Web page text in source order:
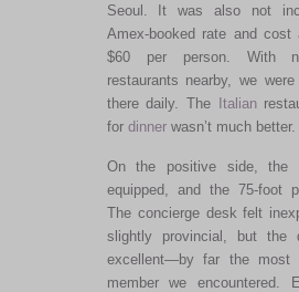
Seoul. It was also not
Amex-booked rate and cost
$60 per person. With
restaurants nearby, we
there daily. The
Italian
for dinnerwasn’t much better.
On the positive side, the
equipped, and the 75-foot
The concierge desk felt
slightly provincial, but the
excellent—by far the most
member we encountered.